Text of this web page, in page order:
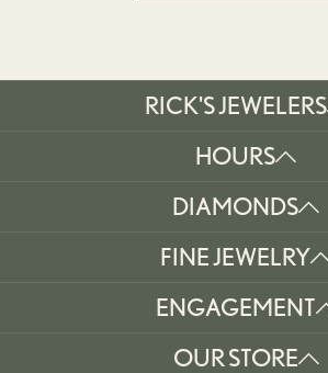
RICK'S JEWELERS
HOURS
DIAMONDS
FINE JEWELRY
ENGAGEMENT
OUR STORE